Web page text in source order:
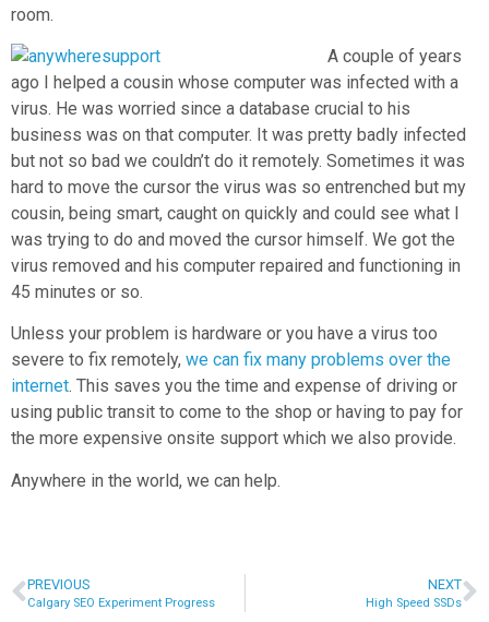
room.
A couple of years
ago I helped a cousin whose computer was infected with a
virus. He was worried since a database crucial to his
business was on that computer. It was pretty badly infected
but not so bad we couldn’t do it remotely. Sometimes it was
hard to move the cursor the virus was so entrenched but my
cousin, being smart, caught on quickly and could see what I
was trying to do and moved the cursor himself. We got the
virus removed and his computer repaired and functioning in
45 minutes or so.
Unless your problem is hardware or you have a virus too
severe to fix remotely, we can fix many problems over the
internet. This saves you the time and expense of driving or
using public transit to come to the shop or having to pay for
the more expensive onsite support which we also provide.
Anywhere in the world, we can help.
PREVIOUS
Calgary SEO Experiment Progress
NEXT
High Speed SSDs